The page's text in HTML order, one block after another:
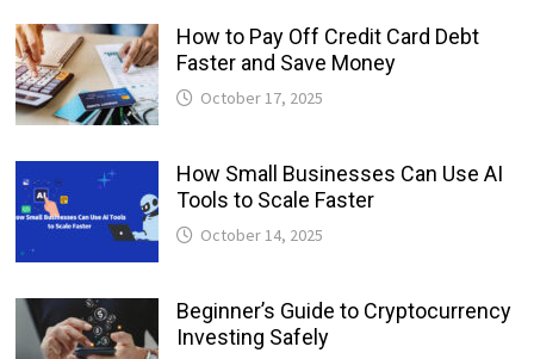
How to Pay Off Credit Card Debt
Faster and Save Money
October 17, 2025
How Small Businesses Can Use AI
Tools to Scale Faster
October 14, 2025
Beginner’s Guide to Cryptocurrency
Investing Safely